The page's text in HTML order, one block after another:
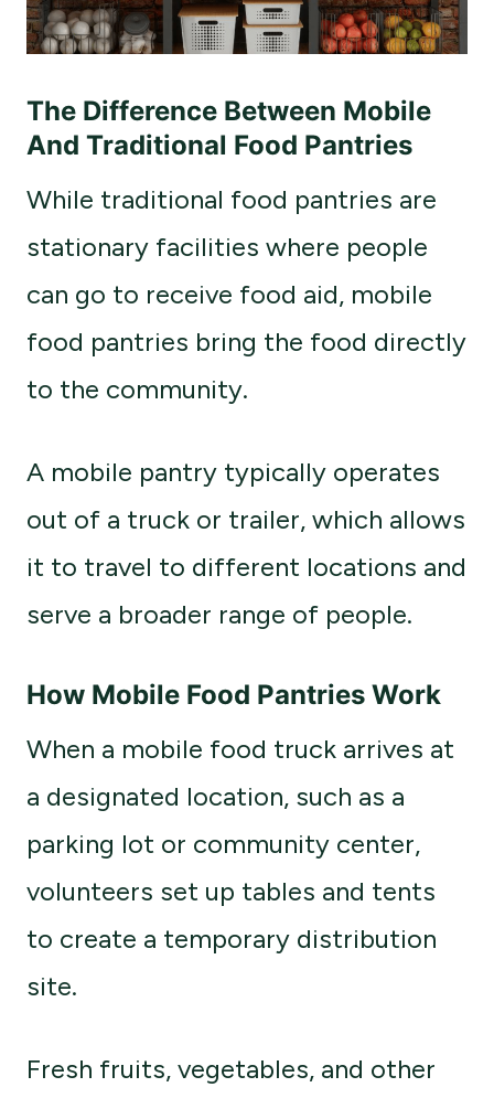
The Difference Between Mobile
And Traditional Food Pantries
While traditional food pantries are
stationary facilities where people
can go to receive food aid, mobile
food pantries bring the food directly
to the community.
A mobile pantry typically operates
out of a truck or trailer, which allows
it to travel to different locations and
serve a broader range of people.
How Mobile Food Pantries Work
When a mobile food truck arrives at
a designated location, such as a
parking lot or community center,
volunteers set up tables and tents
to create a temporary distribution
site.
Fresh fruits, vegetables, and other